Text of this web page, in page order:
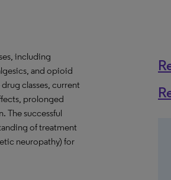
including
and opioid
classes, current
prolonged
The successful
of treatment
neuropathy) for